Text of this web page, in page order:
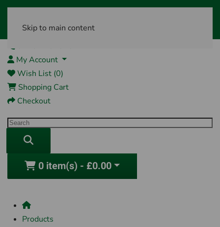
Skip to main content
My Account
Wish List (0)
Shopping Cart
Checkout
0 item(s) - £0.00
Products